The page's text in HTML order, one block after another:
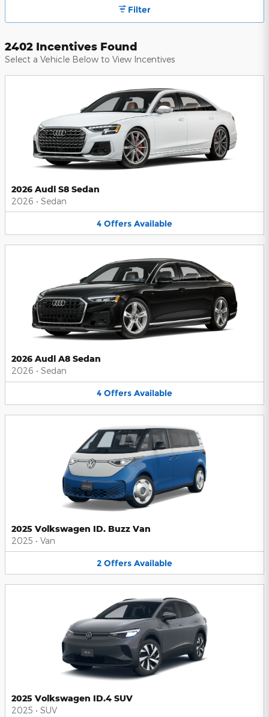
Filter
2402 Incentives Found
Select a Vehicle Below to View Incentives
2026 Audi S8 Sedan
2026 • Sedan
4 Offers Available
2026 Audi A8 Sedan
2026 • Sedan
4 Offers Available
2025 Volkswagen ID. Buzz Van
2025 • Van
2 Offers Available
2025 Volkswagen ID.4 SUV
2025 • SUV